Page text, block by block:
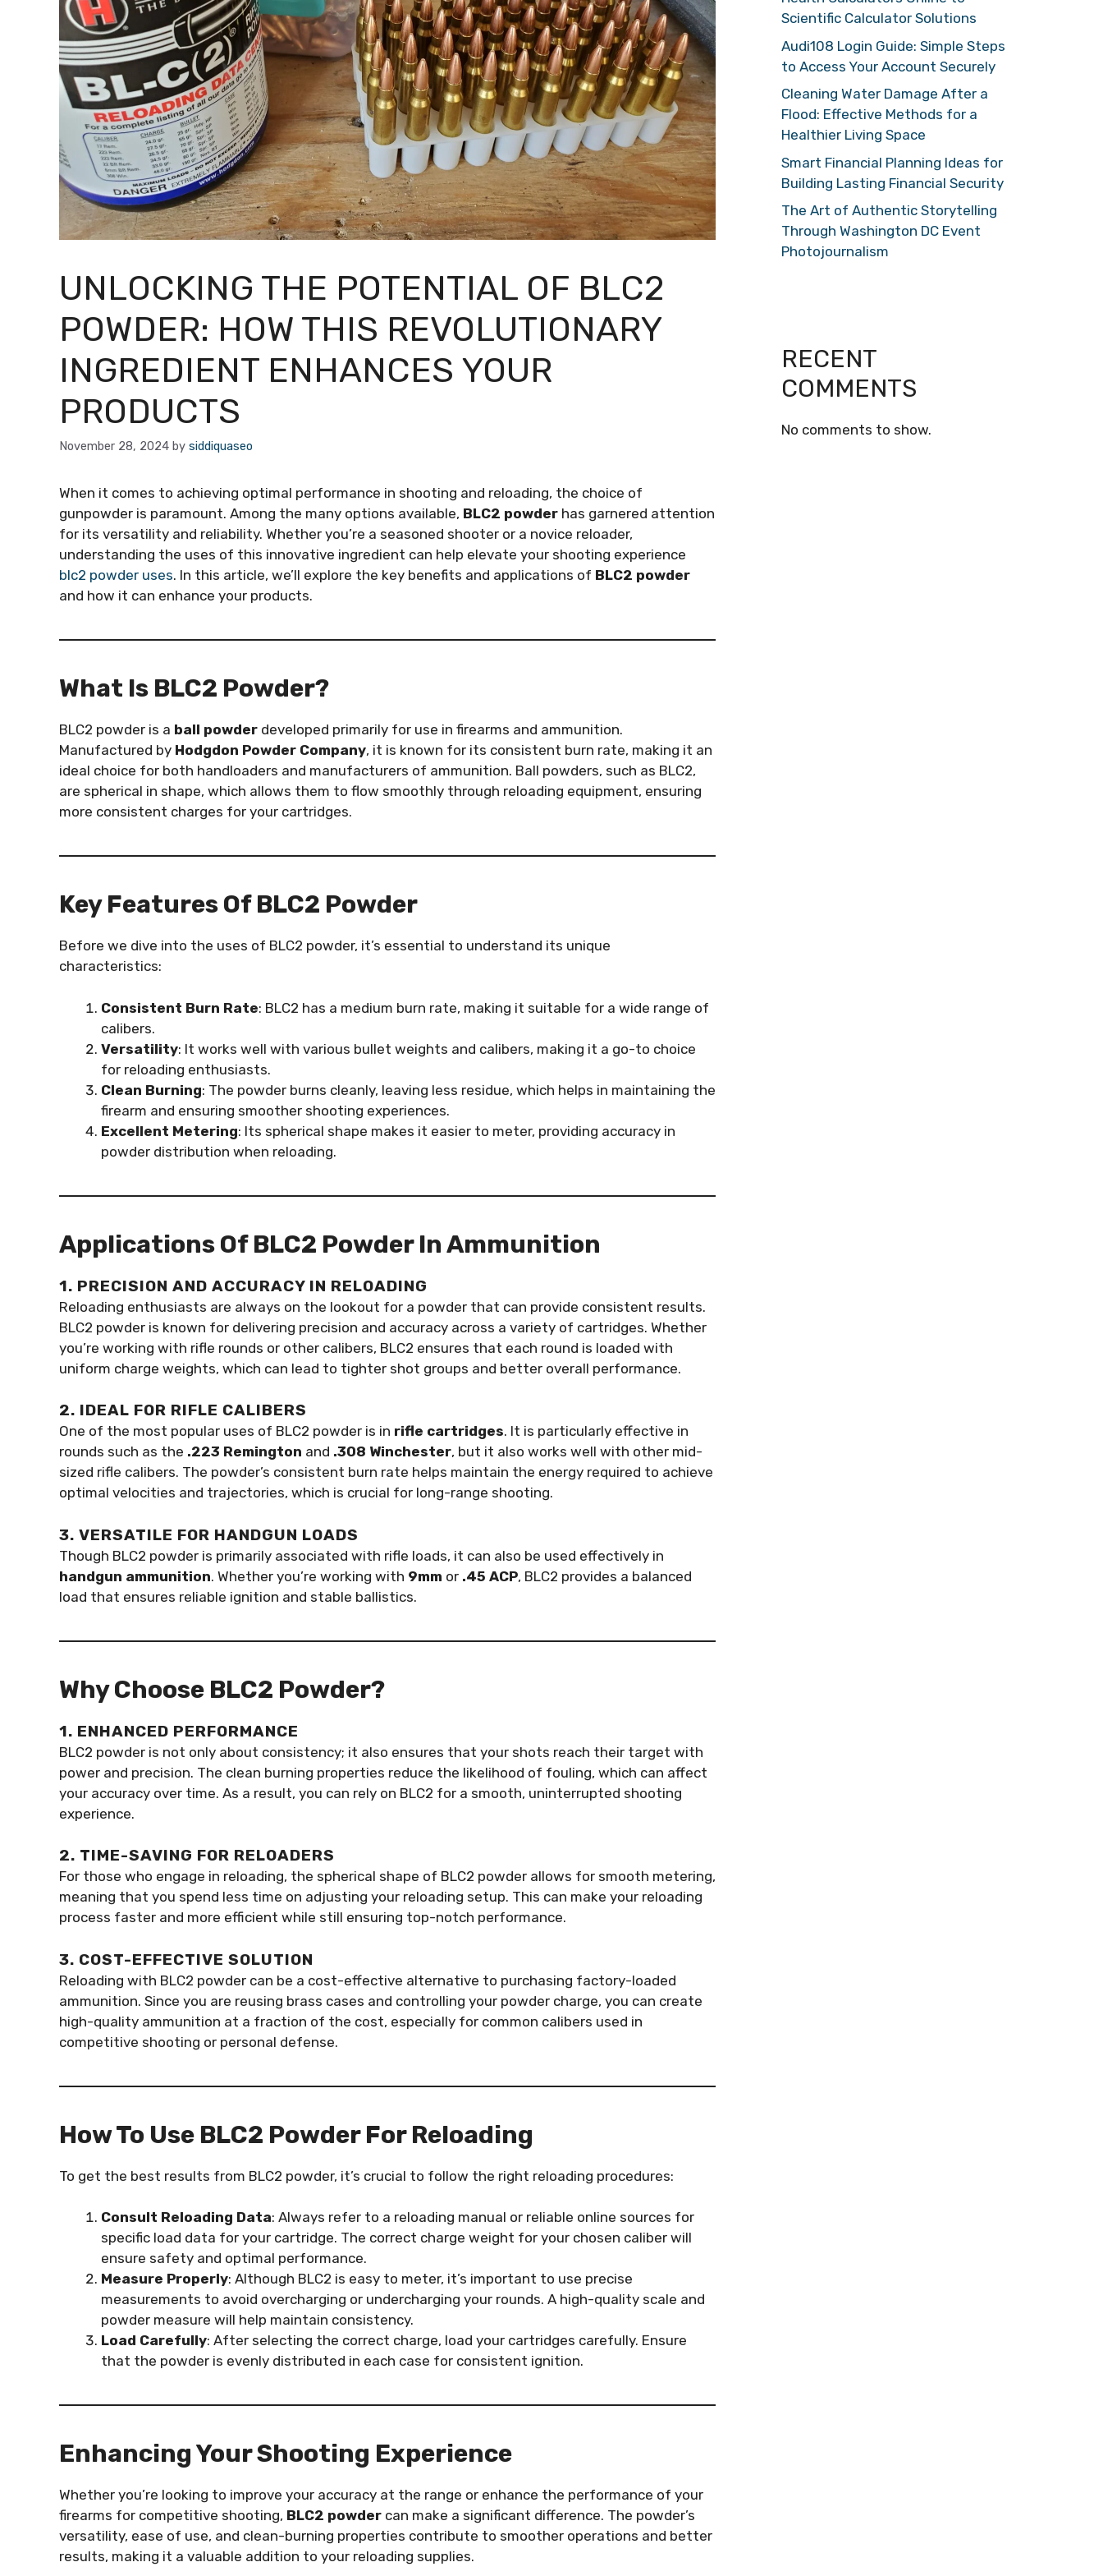
UNLOCKING THE POTENTIAL OF BLC2
POWDER: HOW THIS REVOLUTIONARY
INGREDIENT ENHANCES YOUR
PRODUCTS
November 28, 2024 by siddiquaseo
When it comes to achieving optimal performance in shooting and reloading, the choice of
gunpowder is paramount. Among the many options available, BLC2 powder has garnered attention
for its versatility and reliability. Whether you’re a seasoned shooter or a novice reloader,
understanding the uses of this innovative ingredient can help elevate your shooting experience
blc2 powder uses. In this article, we’ll explore the key benefits and applications of BLC2 powder
and how it can enhance your products.
What Is BLC2 Powder?
BLC2 powder is a ball powder developed primarily for use in firearms and ammunition.
Manufactured by Hodgdon Powder Company, it is known for its consistent burn rate, making it an
ideal choice for both handloaders and manufacturers of ammunition. Ball powders, such as BLC2,
are spherical in shape, which allows them to flow smoothly through reloading equipment, ensuring
more consistent charges for your cartridges.
Key Features Of BLC2 Powder
Before we dive into the uses of BLC2 powder, it’s essential to understand its unique
characteristics:
Consistent Burn Rate: BLC2 has a medium burn rate, making it suitable for a wide range of
calibers.
Versatility: It works well with various bullet weights and calibers, making it a go-to choice
for reloading enthusiasts.
Clean Burning: The powder burns cleanly, leaving less residue, which helps in maintaining the
firearm and ensuring smoother shooting experiences.
Excellent Metering: Its spherical shape makes it easier to meter, providing accuracy in
powder distribution when reloading.
Applications Of BLC2 Powder In Ammunition
1. PRECISION AND ACCURACY IN RELOADING
Reloading enthusiasts are always on the lookout for a powder that can provide consistent results.
BLC2 powder is known for delivering precision and accuracy across a variety of cartridges. Whether
you’re working with rifle rounds or other calibers, BLC2 ensures that each round is loaded with
uniform charge weights, which can lead to tighter shot groups and better overall performance.
2. IDEAL FOR RIFLE CALIBERS
One of the most popular uses of BLC2 powder is in rifle cartridges. It is particularly effective in
rounds such as the .223 Remington and .308 Winchester, but it also works well with other mid-
sized rifle calibers. The powder’s consistent burn rate helps maintain the energy required to achieve
optimal velocities and trajectories, which is crucial for long-range shooting.
3. VERSATILE FOR HANDGUN LOADS
Though BLC2 powder is primarily associated with rifle loads, it can also be used effectively in
handgun ammunition. Whether you’re working with 9mm or .45 ACP, BLC2 provides a balanced
load that ensures reliable ignition and stable ballistics.
Why Choose BLC2 Powder?
1. ENHANCED PERFORMANCE
BLC2 powder is not only about consistency; it also ensures that your shots reach their target with
power and precision. The clean burning properties reduce the likelihood of fouling, which can affect
your accuracy over time. As a result, you can rely on BLC2 for a smooth, uninterrupted shooting
experience.
2. TIME-SAVING FOR RELOADERS
For those who engage in reloading, the spherical shape of BLC2 powder allows for smooth metering,
meaning that you spend less time on adjusting your reloading setup. This can make your reloading
process faster and more efficient while still ensuring top-notch performance.
3. COST-EFFECTIVE SOLUTION
Reloading with BLC2 powder can be a cost-effective alternative to purchasing factory-loaded
ammunition. Since you are reusing brass cases and controlling your powder charge, you can create
high-quality ammunition at a fraction of the cost, especially for common calibers used in
competitive shooting or personal defense.
How To Use BLC2 Powder For Reloading
To get the best results from BLC2 powder, it’s crucial to follow the right reloading procedures:
Consult Reloading Data: Always refer to a reloading manual or reliable online sources for
specific load data for your cartridge. The correct charge weight for your chosen caliber will
ensure safety and optimal performance.
Measure Properly: Although BLC2 is easy to meter, it’s important to use precise
measurements to avoid overcharging or undercharging your rounds. A high-quality scale and
powder measure will help maintain consistency.
Load Carefully: After selecting the correct charge, load your cartridges carefully. Ensure
that the powder is evenly distributed in each case for consistent ignition.
Enhancing Your Shooting Experience
Whether you’re looking to improve your accuracy at the range or enhance the performance of your
firearms for competitive shooting, BLC2 powder can make a significant difference. The powder’s
versatility, ease of use, and clean-burning properties contribute to smoother operations and better
results, making it a valuable addition to your reloading supplies.
Scientific Calculator Solutions
Audi108 Login Guide: Simple Steps
to Access Your Account Securely
Cleaning Water Damage After a
Flood: Effective Methods for a
Healthier Living Space
Smart Financial Planning Ideas for
Building Lasting Financial Security
The Art of Authentic Storytelling
Through Washington DC Event
Photojournalism
RECENT
COMMENTS
No comments to show.